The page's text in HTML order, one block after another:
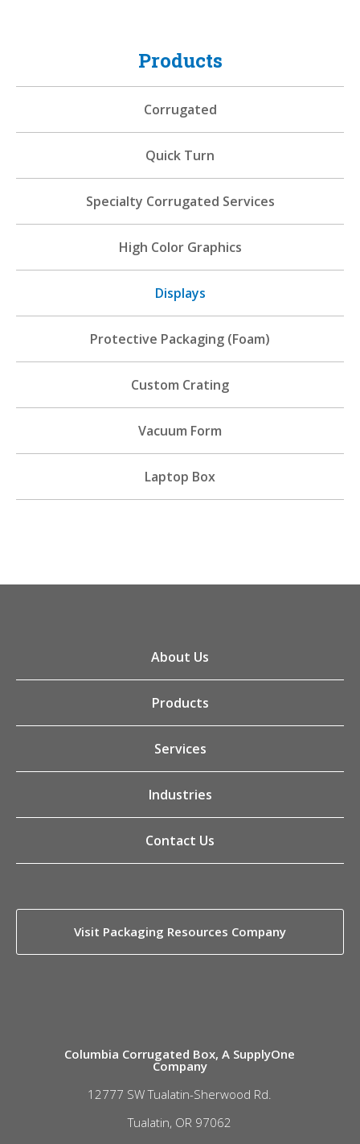
Products
Corrugated
Quick Turn
Specialty Corrugated Services
High Color Graphics
Displays
Protective Packaging (Foam)
Custom Crating
Vacuum Form
Laptop Box
About Us
Products
Services
Industries
Contact Us
Visit Packaging Resources Company
Columbia Corrugated Box, A SupplyOne
Company
12777 SW Tualatin-Sherwood Rd.
Tualatin, OR 97062